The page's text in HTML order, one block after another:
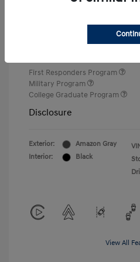
First Responders Program
Military Program
College Graduate Program
Disclosure
Exterior:
Amazon Gray
Interior:
Black
View All